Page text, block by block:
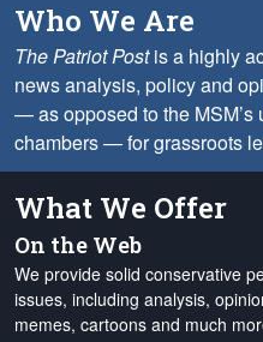
Who We Are
The Patriot Postis a highly
news analysis, policy and
— as opposed to the
chambers — for grassroots
What We Offer
On the Web
We provide solid conservative
issues, including analysis,
memes, cartoons and much